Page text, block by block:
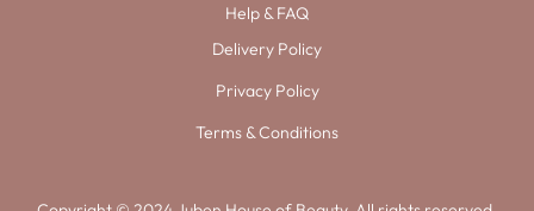
Help & FAQ
Delivery Policy
Privacy Policy
Terms & Conditions